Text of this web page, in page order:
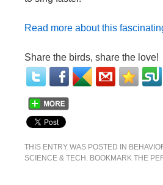
Read more about this
Share the birds, share the love!
THIS ENTRY WAS POSTED IN
SCIENCE & TECH . BOOKMARK THE